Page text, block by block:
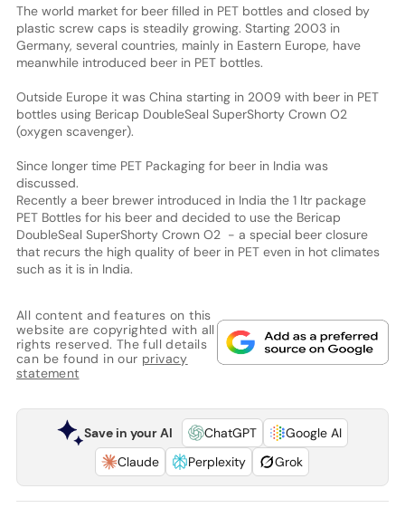
The world market for beer filled in PET bottles and closed by
plastic screw caps is steadily growing. Starting 2003 in
Germany, several countries, mainly in Eastern Europe, have
meanwhile introduced beer in PET bottles.
Outside Europe it was China starting in 2009 with beer in PET
bottles using Bericap DoubleSeal SuperShorty Crown O2
(oxygen scavenger).
Since longer time PET Packaging for beer in India was
discussed.
Recently a beer brewer introduced in India the 1 ltr package
PET Bottles for his beer and decided to use the Bericap
DoubleSeal SuperShorty Crown O2 - a special beer closure
that recurs the high quality of beer in PET even in hot climates
such as it is in India.
All content and features on this
website are copyrighted with all
rights reserved. The full details
can be found in our privacy
statement
Save in your AI ChatGPT
Google AI
Claude
Perplexity Grok